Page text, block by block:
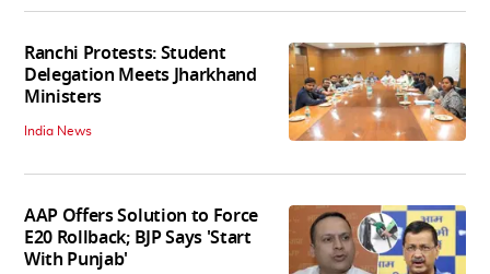
Ranchi Protests: Student
Delegation Meets Jharkhand
Ministers
India News
AAP Offers Solution to Force
E20 Rollback; BJP Says 'Start
With Punjab'